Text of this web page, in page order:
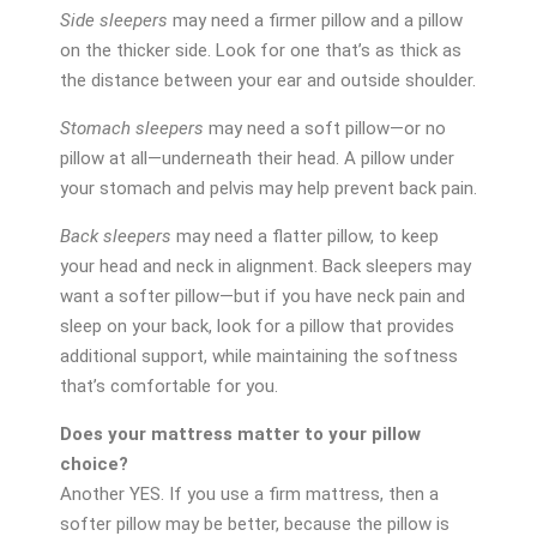
Side sleepers may need a firmer pillow and a pillow
on the thicker side. Look for one that’s as thick as
the distance between your ear and outside shoulder.
Stomach sleepers may need a soft pillow—or no
pillow at all—underneath their head. A pillow under
your stomach and pelvis may help prevent back pain.
Back sleepers may need a flatter pillow, to keep
your head and neck in alignment. Back sleepers may
want a softer pillow—but if you have neck pain and
sleep on your back, look for a pillow that provides
additional support, while maintaining the softness
that’s comfortable for you.
Does your mattress matter to your pillow
choice?
Another YES. If you use a firm mattress, then a
softer pillow may be better, because the pillow is